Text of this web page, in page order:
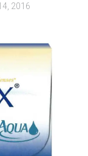
2016